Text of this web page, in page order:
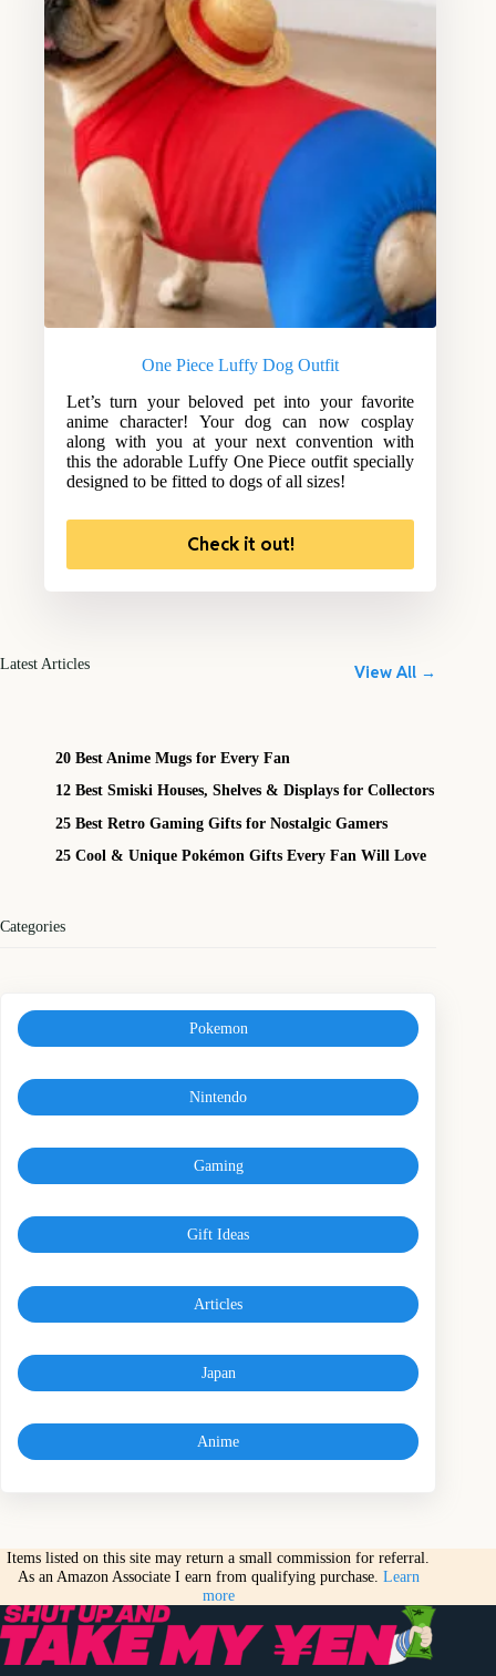
One Piece Luffy Dog Outfit
Let’s turn your beloved pet into your favorite
anime character! Your dog can now cosplay
along with you at your next convention with
this the adorable Luffy One Piece outfit specially
designed to be fitted to dogs of all sizes!
Check it out!
Latest Articles View All →
20 Best Anime Mugs for Every Fan
12 Best Smiski Houses, Shelves & Displays for Collectors
25 Best Retro Gaming Gifts for Nostalgic Gamers
25 Cool & Unique Pokémon Gifts Every Fan Will Love
Categories
Pokemon
Nintendo
Gaming
Gift Ideas
Articles
Japan
Anime
Items listed on this site may return a small commission for referral.
As an Amazon Associate I earn from qualifying purchase. Learn
more